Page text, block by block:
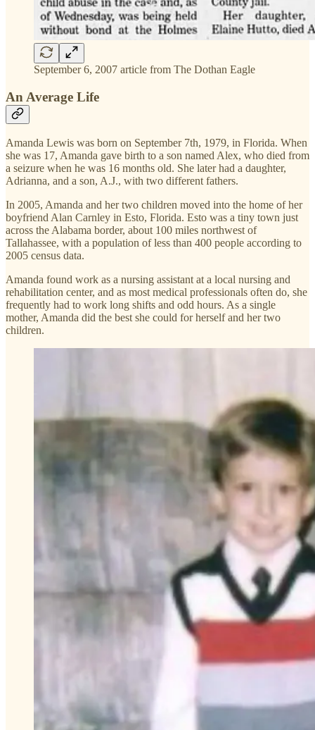
September 6, 2007 article from The Dothan Eagle
An Average Life
Amanda Lewis was born on September 7th, 1979, in Florida. When
she was 17, Amanda gave birth to a son named Alex, who died from
a seizure when he was 16 months old. She later had a daughter,
Adrianna, and a son, A.J., with two different fathers.
In 2005, Amanda and her two children moved into the home of her
boyfriend Alan Carnley in Esto, Florida. Esto was a tiny town just
across the Alabama border, about 100 miles northwest of
Tallahassee, with a population of less than 400 people according to
2005 census data.
Amanda found work as a nursing assistant at a local nursing and
rehabilitation center, and as most medical professionals often do, she
frequently had to work long shifts and odd hours. As a single
mother, Amanda did the best she could for herself and her two
children.